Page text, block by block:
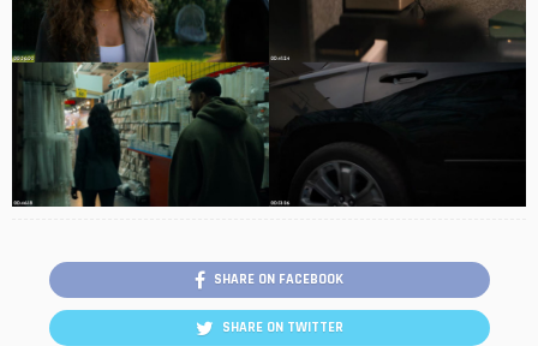
SHARE ON FACEBOOK
SHARE ON TWITTER